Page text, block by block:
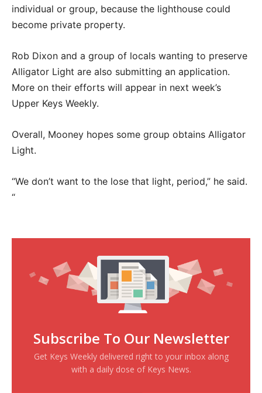
individual or group, because the lighthouse could
become private property.
Rob Dixon and a group of locals wanting to preserve
Alligator Light are also submitting an application.
More on their efforts will appear in next week’s
Upper Keys Weekly.
Overall, Mooney hopes some group obtains Alligator
Light.
“We don’t want to the lose that light, period,” he said.
“
Subscribe To Our Newsletter
Get Keys Weekly delivered right to your inbox along
with a daily dose of Keys News.